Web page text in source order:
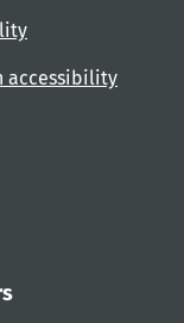
accessibility